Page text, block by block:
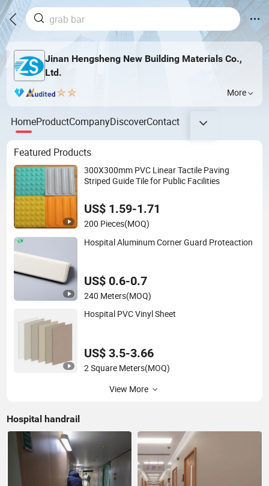
Jinan Hengsheng New Building Materials Co.,
Ltd.
More
HomeProductCompanyDiscoverContact
Featured Products
300X300mm PVC Linear Tactile Paving
Striped Guide Tile for Public Facilities
US$ 1.59-1.71
200 Pieces(MOQ)
Hospital Aluminum Corner Guard Proteaction
US$ 0.6-0.7
240 Meters(MOQ)
Hospital PVC Vinyl Sheet
US$ 3.5-3.66
2 Square Meters(MOQ)
View More
Hospital handrail